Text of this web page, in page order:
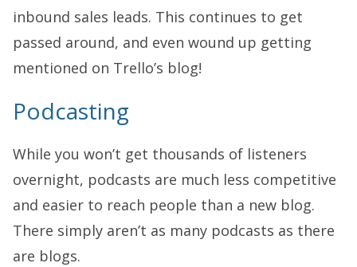
inbound sales leads. This continues to get
passed around, and even wound up getting
mentioned on Trello’s blog!
Podcasting
While you won’t get thousands of listeners
overnight, podcasts are much less competitive
and easier to reach people than a new blog.
There simply aren’t as many podcasts as there
are blogs.